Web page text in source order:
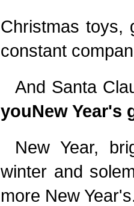
Christmas toys,
constant
And Santa
youNew Year's
New Year,
winter and
more New